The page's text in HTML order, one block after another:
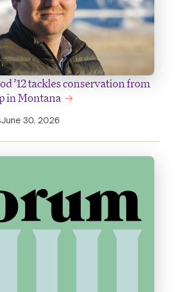
’12 tackles conservation from
in Montana
June 30, 2026